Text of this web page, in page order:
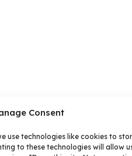
Consent
use technologies like cookies to
to these technologies will allow